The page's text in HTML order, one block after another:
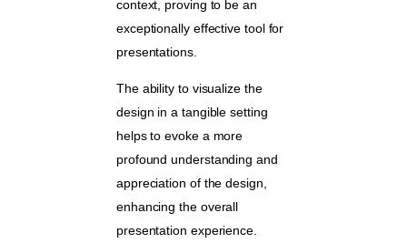
context, proving to be an
exceptionally effective tool for
presentations.
The ability to visualize the
design in a tangible setting
helps to evoke a more
profound understanding and
appreciation of the design,
enhancing the overall
presentation experience.